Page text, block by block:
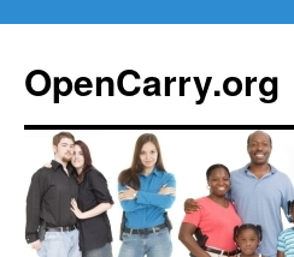
content
OpenCarry.org